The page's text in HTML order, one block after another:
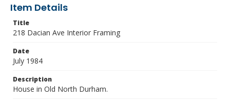
Item Details
Title
218 Dacian Ave Interior Framing
Date
July 1984
Description
House in Old North Durham.